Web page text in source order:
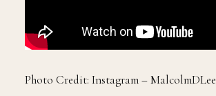
Photo Credit: Instagram – MalcolmDLee